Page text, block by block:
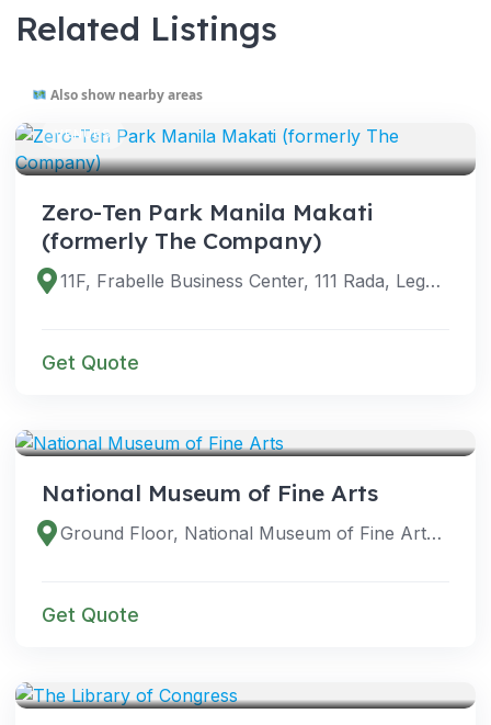
Related Listings
Also show nearby areas
VENUES
Zero-Ten Park Manila Makati
(formerly The Company)
11F, Frabelle Business Center, 111 Rada, Legazpi Village, Makati City, 1229 Metro Manila, Philippines
Get Quote
National Museum of Fine Arts
Ground Floor, National Museum of Fine Arts Building, P Padre Burgos Ave, Ermita, Manila, 1000 Metro Manila, Philippines
Get Quote